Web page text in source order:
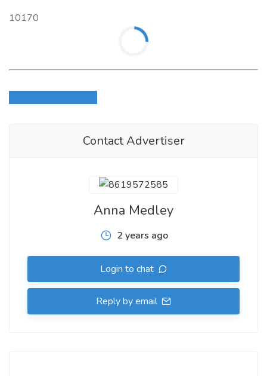
10170
Contact Advertiser
Anna Medley
2 years ago
Login to chat
Reply by email